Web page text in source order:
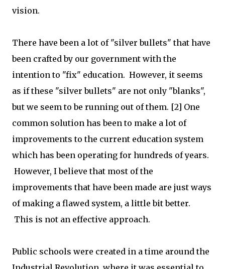
vision.
There have been a lot of "silver bullets" that have
been crafted by our government with the
intention to "fix" education. However, it seems
as if these "silver bullets" are not only "blanks",
but we seem to be running out of them. [2] One
common solution has been to make a lot of
improvements to the current education system
which has been operating for hundreds of years.
However, I believe that most of the
improvements that have been made are just ways
of making a flawed system, a little bit better.
This is not an effective approach.
Public schools were created in a time around the